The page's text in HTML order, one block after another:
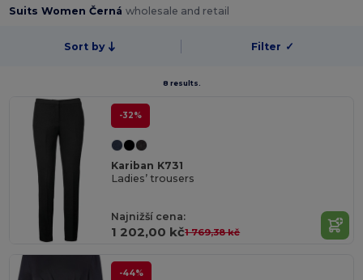
Suits Women Černáwholesale and retail
Sort by Filter ✓
8 results.
-32%
Kariban K731
Ladies’ trousers
Najnižší cena:
1 202,00 kč1 769,38 kč
-44%